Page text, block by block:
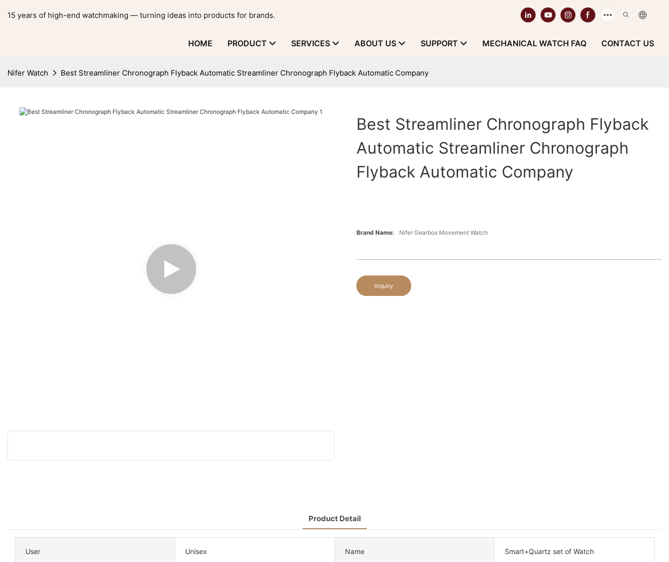
15 years of high-end watchmaking — turning ideas into products for brands.
HOME PRODUCT SERVICES ABOUT US SUPPORT MECHANICAL WATCH FAQ CONTACT US
Nifer Watch Best Streamliner Chronograph Flyback Automatic Streamliner Chronograph Flyback Automatic Company
Best Streamliner Chronograph Flyback
Automatic Streamliner Chronograph
Flyback Automatic Company
Brand Name: Nifer Gearbox Movement Watch
Inquiry
Product Detail
User Unisex Name Smart+Quartz set of Watch